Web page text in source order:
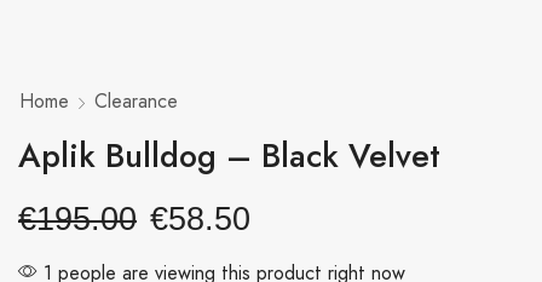
Home Clearance
Aplik Bulldog – Black Velvet
€195.00 €58.50
1 people are viewing this product right now